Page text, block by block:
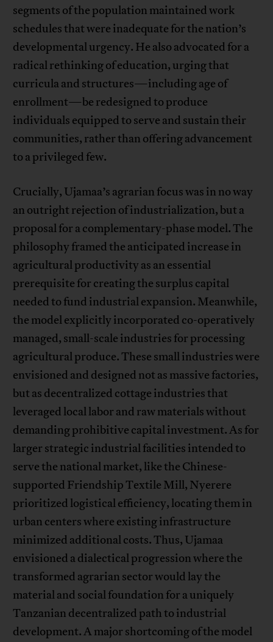
segments of the population maintained work
schedules that were inadequate for the nation’s
developmental urgency. He also advocated for a
radical rethinking of education, urging that
curricula and structures—including age of
enrollment—be redesigned to produce
individuals equipped to serve and sustain their
communities, rather than offering advancement
to a privileged few.
Crucially, Ujamaa’s agrarian focus was in no way
an outright rejection of industrialization, but a
proposal for a complementary-phase model. The
philosophy framed the anticipated increase in
agricultural productivity as an essential
prerequisite for creating the surplus capital
needed to fund industrial expansion. Meanwhile,
the model explicitly incorporated co-operatively
managed, small-scale industries for processing
agricultural produce. These small industries were
envisioned and designed not as massive factories,
but as decentralized cottage industries that
leveraged local labor and raw materials without
demanding prohibitive capital investment. As for
larger strategic industrial facilities intended to
serve the national market, like the Chinese-
supported Friendship Textile Mill, Nyerere
prioritized logistical efficiency, locating them in
urban centers where existing infrastructure
minimized additional costs. Thus, Ujamaa
envisioned a dialectical progression where the
transformed agrarian sector would lay the
material and social foundation for a uniquely
Tanzanian decentralized path to industrial
development. A major shortcoming of the model